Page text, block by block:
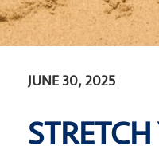
JUNE 30, 2025